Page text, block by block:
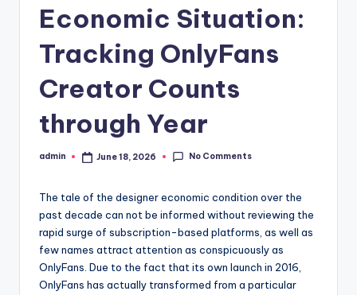
Economic Situation:
Tracking OnlyFans
Creator Counts
through Year
Posted
admin June 18, 2026 No Comments
The tale of the designer economic condition over the
past decade can not be informed without reviewing the
rapid surge of subscription-based platforms, as well as
few names attract attention as conspicuously as
OnlyFans. Due to the fact that its own launch in 2016,
OnlyFans has actually transformed from a particular